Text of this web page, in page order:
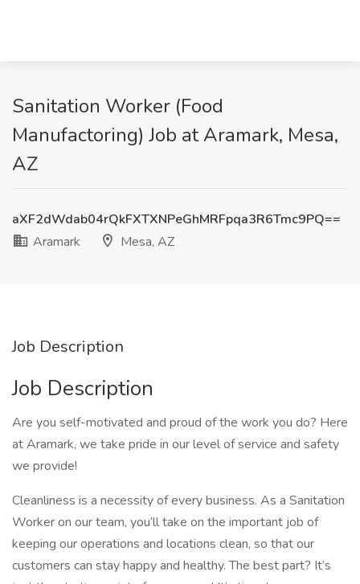
Sanitation Worker (Food
Manufactoring) Job at Aramark, Mesa,
AZ
aXF2dWdab04rQkFXTXNPeGhMRFpqa3R6Tmc9PQ==
Aramark
Mesa, AZ
Job Description
Job Description
Are you self-motivated and proud of the work you do? Here
at Aramark, we take pride in our level of service and safety
we provide!
Cleanliness is a necessity of every business. As a Sanitation
Worker on our team, you’ll take on the important job of
keeping our operations and locations clean, so that our
customers can stay happy and healthy. The best part? It’s